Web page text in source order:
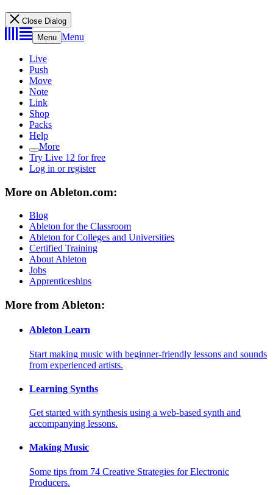
Close Dialog
Menu Menu
Live
Push
Move
Note
Link
Shop
Packs
Help
More
Try Live 12 for free
Log in or register
More on Ableton.com:
Blog
Ableton for the Classroom
Ableton for Colleges and Universities
Certified Training
About Ableton
Jobs
Apprenticeships
More from Ableton:
Ableton Learn
Start making music with beginner-friendly lessons and sounds
from experienced artists.
Learning Synths
Get started with synthesis using a web-based synth and
accompanying lessons.
Making Music
Some tips from 74 Creative Strategies for Electronic
Producers.